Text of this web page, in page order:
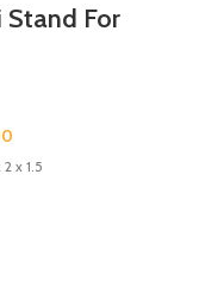
Stand For
x 1.5
holder.